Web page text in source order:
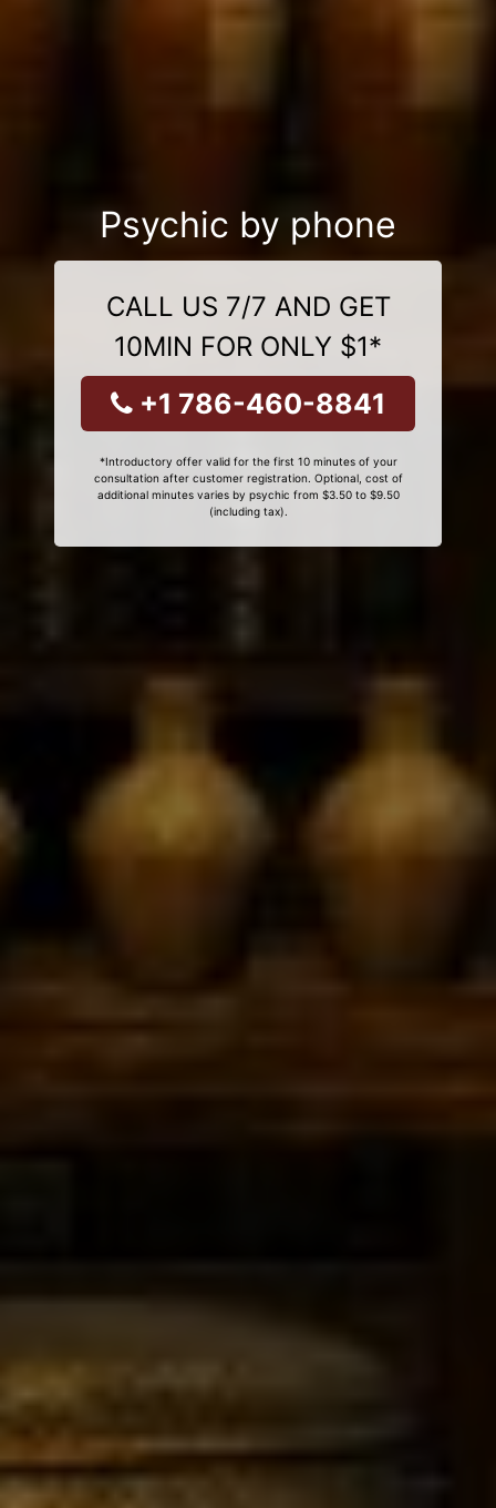
Psychic by phone
CALL US 7/7 AND GET
10MIN FOR ONLY $1*
+1 786-460-8841
*Introductory offer valid for the first 10 minutes of your
consultation after customer registration. Optional, cost of
additional minutes varies by psychic from $3.50 to $9.50
(including tax).